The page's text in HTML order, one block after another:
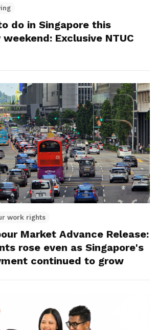
do in Singapore this
Exclusive NTUC
work rights
Market Advance Release:
rose even as Singapore's
continued to grow